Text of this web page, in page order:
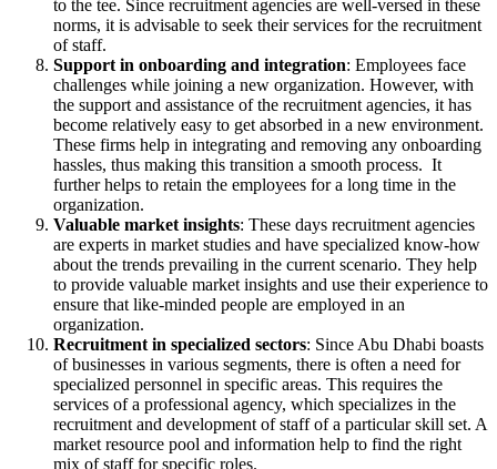
to the tee. Since recruitment agencies are well-versed in these
norms, it is advisable to seek their services for the recruitment
of staff.
Support in onboarding and integration: Employees face
challenges while joining a new organization. However, with
the support and assistance of the recruitment agencies, it has
become relatively easy to get absorbed in a new environment.
These firms help in integrating and removing any onboarding
hassles, thus making this transition a smooth process. It
further helps to retain the employees for a long time in the
organization.
Valuable market insights: These days recruitment agencies
are experts in market studies and have specialized know-how
about the trends prevailing in the current scenario. They help
to provide valuable market insights and use their experience to
ensure that like-minded people are employed in an
organization.
Recruitment in specialized sectors: Since Abu Dhabi boasts
of businesses in various segments, there is often a need for
specialized personnel in specific areas. This requires the
services of a professional agency, which specializes in the
recruitment and development of staff of a particular skill set. A
market resource pool and information help to find the right
mix of staff for specific roles.